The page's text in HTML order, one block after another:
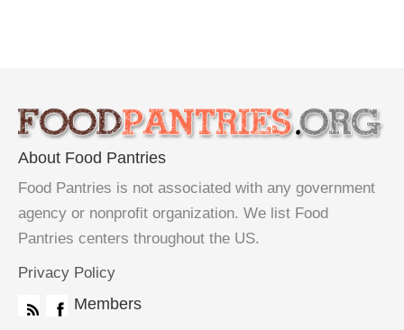
About Food Pantries
Food Pantries is not associated with any government
agency or nonprofit organization. We list Food
Pantries centers throughout the US.
Privacy Policy
Members